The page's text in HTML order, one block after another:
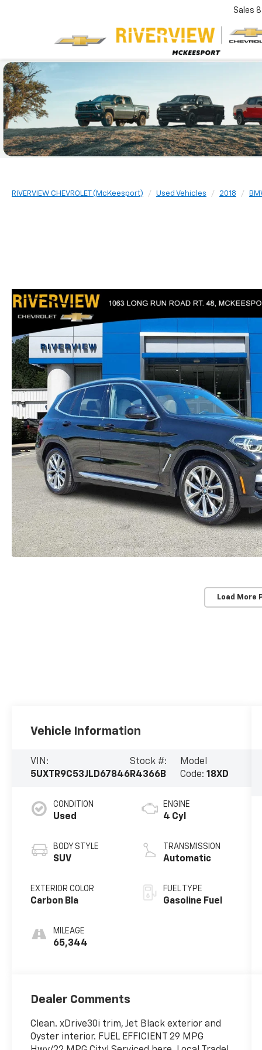
Sales
RIVERVIEW CHEVROLET (McKeesport) Used Vehicles 2018
Load More
Vehicle Information
VIN:
5UXTR9C53JLD67846
Stock #:
R4366B
Model
Code:18XD
CONDITION
Used
BODY STYLE
SUV
EXTERIOR COLOR
Carbon Bla
MILEAGE
65,344
ENGINE
4 Cyl
TRANSMISSION
Automatic
FUEL TYPE
Gasoline Fuel
Dealer Comments
Clean. xDrive30i trim, Jet Black exterior and
Oyster interior. FUEL EFFICIENT 29 MPG